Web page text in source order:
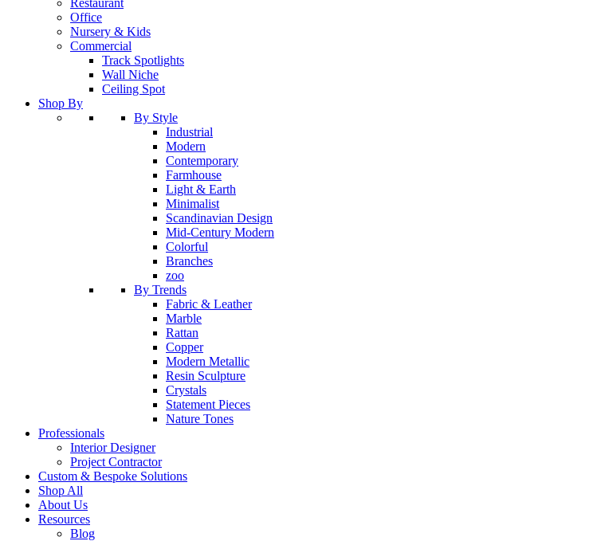
Restaurant
Office
Nursery & Kids
Commercial
Track Spotlights
Wall Niche
Ceiling Spot
Shop By
By Style
Industrial
Modern
Contemporary
Farmhouse
Light & Earth
Minimalist
Scandinavian Design
Mid-Century Modern
Colorful
Branches
zoo
By Trends
Fabric & Leather
Marble
Rattan
Copper
Modern Metallic
Resin Sculpture
Crystals
Statement Pieces
Nature Tones
Professionals
Interior Designer
Project Contractor
Custom & Bespoke Solutions
Shop All
About Us
Resources
Blog